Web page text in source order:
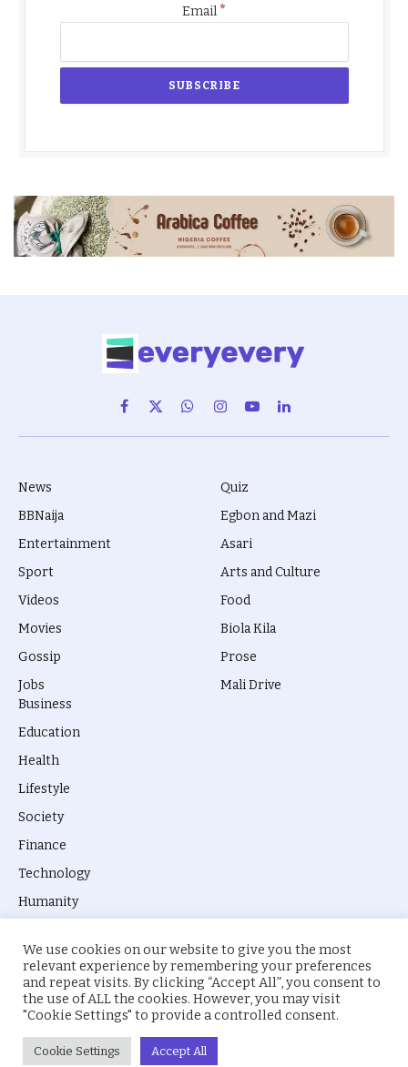
Email*
Facebook
X
(Twitter)
WhatsAppInstagram
YouTubeLinkedIn
News
BBNaija
Entertainment
Sport
Videos
Movies
Gossip
Jobs
Quiz
Egbon and Mazi
Asari
Arts and Culture
Food
Biola Kila
Prose
Mali Drive
Business
Education
Health
Lifestyle
Society
Finance
Technology
Humanity
© 2026 everyevery.ng. Designed byintelApe.
About Us Privacy Policy
We use cookies on our website to give you the most
relevant experience by remembering your preferences
and repeat visits. By clicking “Accept All”, you consent to
the use of ALL the cookies. However, you may visit
"Cookie Settings" to provide a controlled consent.
Cookie Settings Accept All